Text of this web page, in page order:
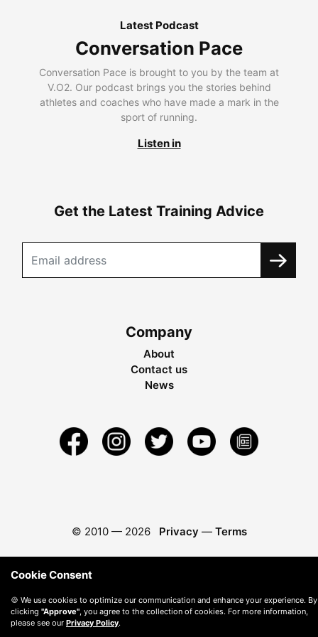
Latest Podcast
Conversation Pace
Conversation Pace is brought to you by the team at
V.O2. Our podcast brings you the stories behind
athletes and coaches who have made a mark in the
sport of running.
Listen in
Get the Latest Training Advice
Company
About
Contact us
News
© 2010 — 2026 Privacy — Terms
Cookie Consent
🍪 We use cookies to optimize our communication and enhance your experience. By
clicking "Approve" , you agree to the collection of cookies. For more information,
please see our Privacy Policy.